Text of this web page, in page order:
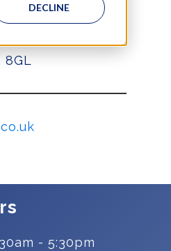
DECLINE
Parkway
Park
8GL
- 5:30pm